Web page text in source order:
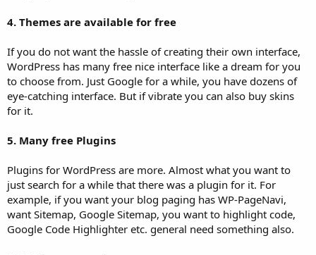
4. Themes are available for free
If you do not want the hassle of creating their own interface,
WordPress has many free nice interface like a dream for you
to choose from. Just Google for a while, you have dozens of
eye-catching interface. But if vibrate you can also buy skins
for it.
5. Many free Plugins
Plugins for WordPress are more. Almost what you want to
just search for a while that there was a plugin for it. For
example, if you want your blog paging has WP-PageNavi,
want Sitemap, Google Sitemap, you want to highlight code,
Google Code Highlighter etc. general need something also.